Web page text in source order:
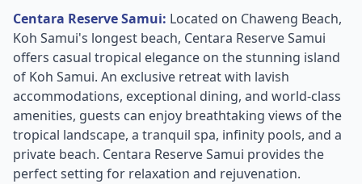
Centara Reserve Samui: Located on Chaweng Beach,
Koh Samui's longest beach, Centara Reserve Samui
offers casual tropical elegance on the stunning island
of Koh Samui. An exclusive retreat with lavish
accommodations, exceptional dining, and world-class
amenities, guests can enjoy breathtaking views of the
tropical landscape, a tranquil spa, infinity pools, and a
private beach. Centara Reserve Samui provides the
perfect setting for relaxation and rejuvenation.